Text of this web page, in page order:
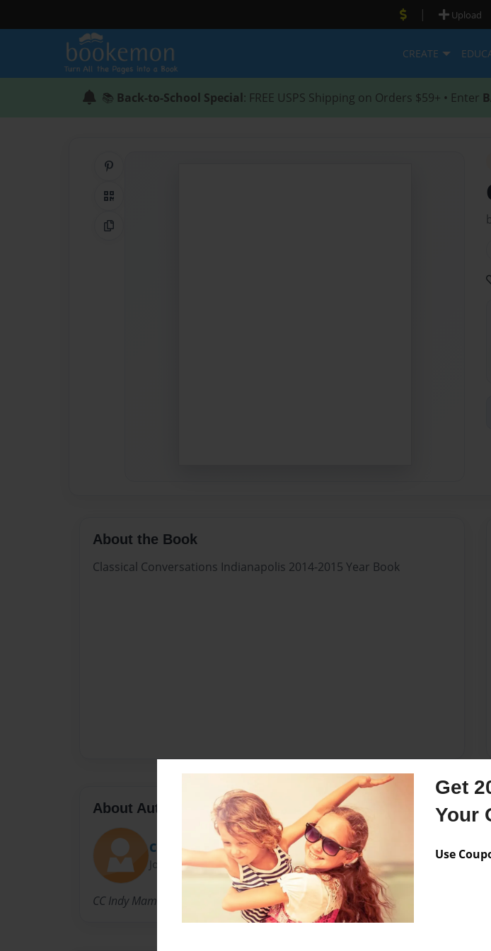
Get
Your
Use
| Upload
CREATE
📚 Back-to-School Special: FREE USPS Shipping on Orders $59+ • Enter
QR Code
Copy Link
About the Book
Classical Conversations Indianapolis 2014-2015 Year Book
About Author
CC Indy 2014-15
Joined: Mar-29-2015
CC Indy Mama